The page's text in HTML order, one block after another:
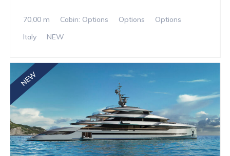
70,00 m Cabin: Options Options
Options
Italy
NEW
NEW